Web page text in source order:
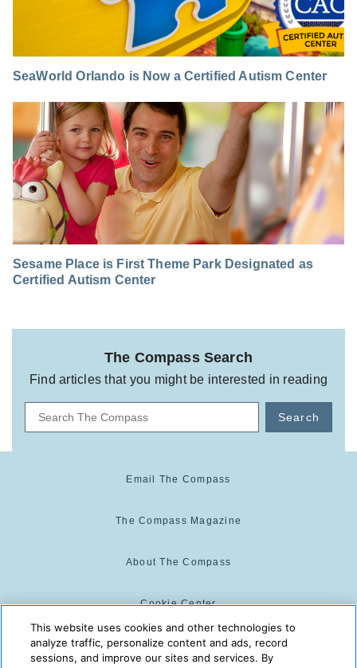
SeaWorld Orlando is Now a Certified Autism Center
Sesame Place is First Theme Park Designated as
Certified Autism Center
The Compass Search
Find articles that you might be interested in reading
Search
Email The Compass
The Compass Magazine
About The Compass
Cookie Center
Cookie Policy
This website uses cookies and other technologies to
analyze traffic, personalize content and ads, record
sessions, and improve our sites and services. By